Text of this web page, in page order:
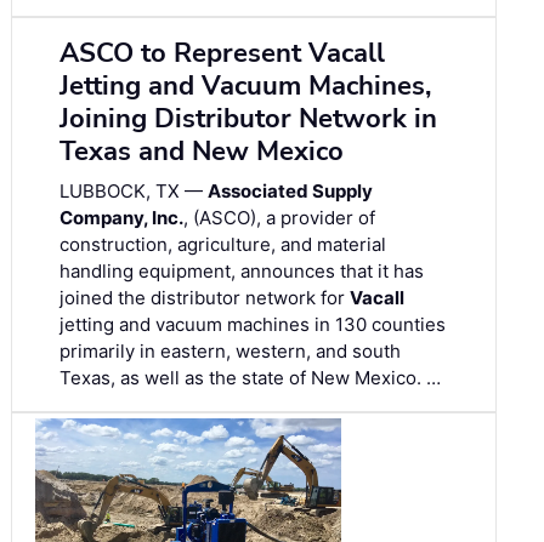
ASCO to Represent Vacall
Jetting and Vacuum Machines,
Joining Distributor Network in
Texas and New Mexico
LUBBOCK, TX — Associated Supply
Company, Inc., (ASCO), a provider of
construction, agriculture, and material
handling equipment, announces that it has
joined the distributor network for Vacall
jetting and vacuum machines in 130 counties
primarily in eastern, western, and south
Texas, as well as the state of New Mexico. …